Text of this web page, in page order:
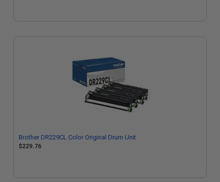
Brother DR229CL Color Original Drum Unit
$229.76